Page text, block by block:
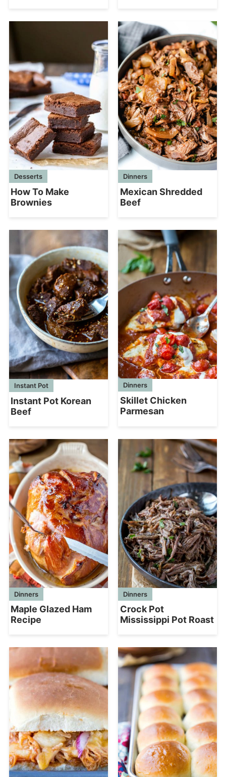
Desserts
How To Make
Brownies
Dinners
Mexican Shredded
Beef
Instant Pot
Instant Pot Korean
Beef
Dinners
Skillet Chicken
Parmesan
Dinners
Maple Glazed Ham
Recipe
Dinners
Crock Pot
Mississippi Pot Roast